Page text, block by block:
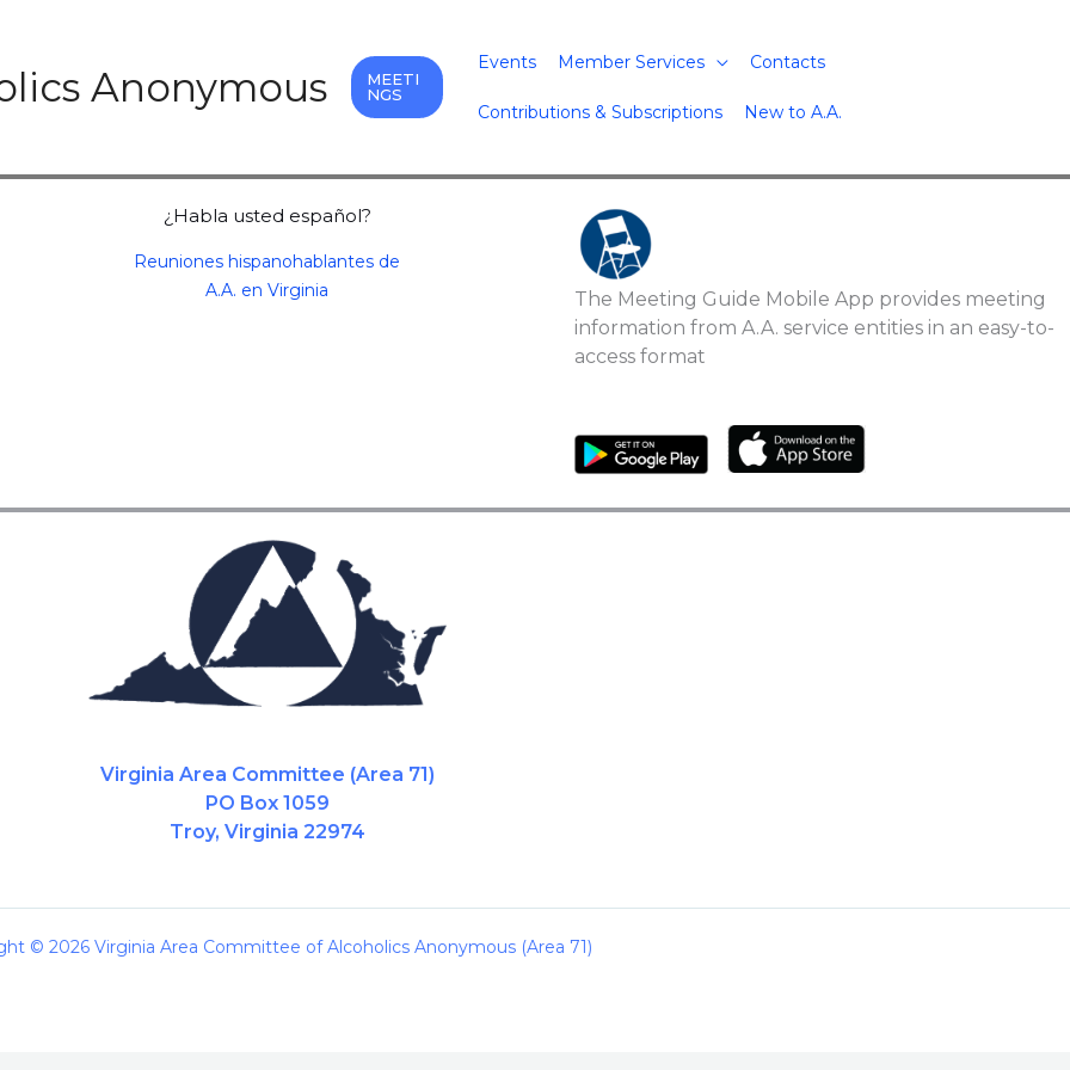
Anonymous
MEETI
NGS
Events Member Services Contacts
Contributions & Subscriptions New to A.A.
¿Habla usted español?
Reuniones hispanohablantes de
A.A. en Virginia
The Meeting Guide Mobile App provides meeting
information from A.A. service entities in an easy-to-
access format
Virginia Area Committee (Area 71)
PO Box 1059
Troy, Virginia 22974
© 2026 Virginia Area Committee of Alcoholics Anonymous (Area 71)